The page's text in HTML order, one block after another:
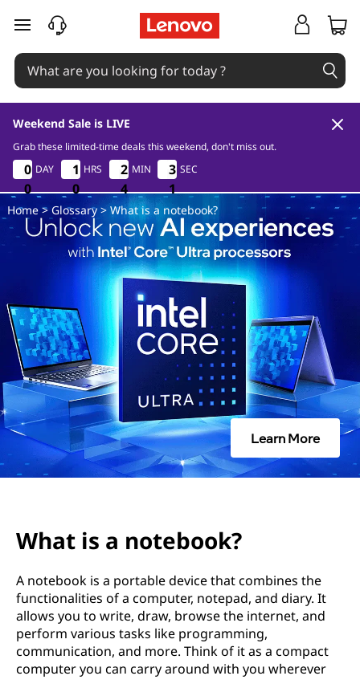
W
h
a
s
a
o
t
b
o
o
skip to main content
Weekend Sale is LIVE
Grab these limited-time deals this weekend, don't miss out.
0
0
0
0
0
0
0
0
DAY
1
0
1
0
1
0
1
0
HRS
2
4
2
4
2
4
2
4
MIN 3
1
3
0
3
1
3
0
SEC
Home> Glossary> What is a notebook?
Learn More
What is a notebook?
A notebook is a portable device that combines the
functionalities of a computer, notepad, and diary. It
allows you to write, draw, browse the internet, and
perform various tasks like programming,
communication, and more. Think of it as a compact
computer you can carry around with you wherever